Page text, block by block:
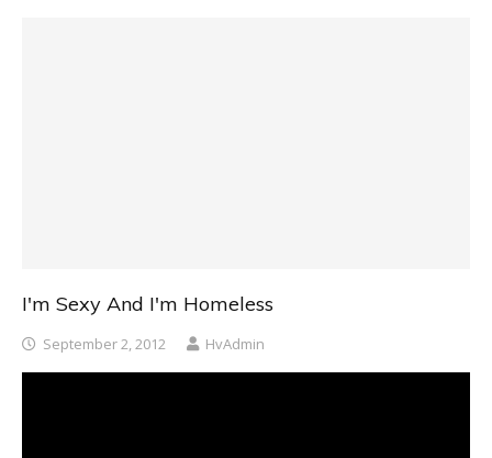
I'm Sexy And I'm Homeless
September 2, 2012 HvAdmin